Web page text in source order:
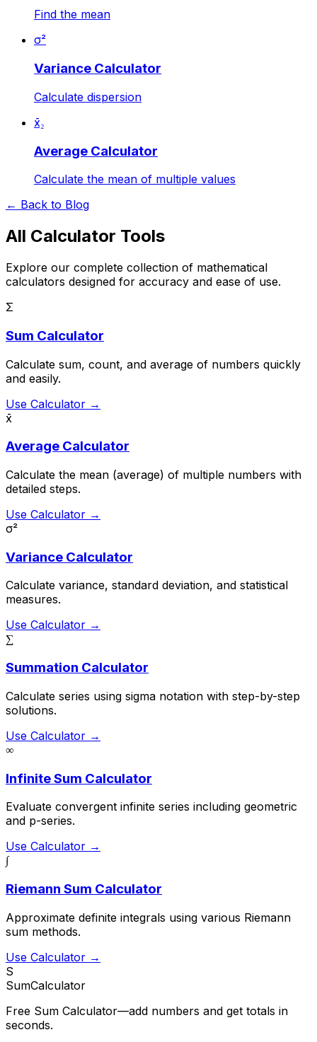
Find the mean
σ²
Variance Calculator
Calculate dispersion
x̄₂
Average Calculator
Calculate the mean of multiple values
← Back to Blog
All Calculator Tools
Explore our complete collection of mathematical
calculators designed for accuracy and ease of use.
Σ
Sum Calculator
Calculate sum, count, and average of numbers quickly
and easily.
Use Calculator →
x̄
Average Calculator
Calculate the mean (average) of multiple numbers with
detailed steps.
Use Calculator →
σ²
Variance Calculator
Calculate variance, standard deviation, and statistical
measures.
Use Calculator →
∑
Summation Calculator
Calculate series using sigma notation with step-by-step
solutions.
Use Calculator →
∞
Infinite Sum Calculator
Evaluate convergent infinite series including geometric
and p-series.
Use Calculator →
∫
Riemann Sum Calculator
Approximate definite integrals using various Riemann
sum methods.
Use Calculator →
S
SumCalculator
Free Sum Calculator—add numbers and get totals in
seconds.